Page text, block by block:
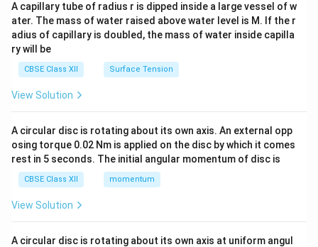
tri
x}
A capillary tube of radius r is dipped inside a large vessel of w
ater. The mass of water raised above water level is M. If the r
adius of capillary is doubled, the mass of water inside capilla
ry will be
CBSE Class XII Surface Tension
View Solution
A circular disc is rotating about its own axis. An external opp
osing torque 0.02 Nm is applied on the disc by which it comes
rest in 5 seconds. The initial angular momentum of disc is
CBSE Class XII momentum
View Solution
A circular disc is rotating about its own axis at uniform angul